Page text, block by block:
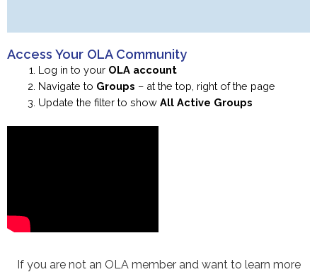
Access Your OLA Community
Log in to your OLA account
Navigate to Groups – at the top, right of the page
Update the filter to show All Active Groups
If you are not an OLA member and want to learn more